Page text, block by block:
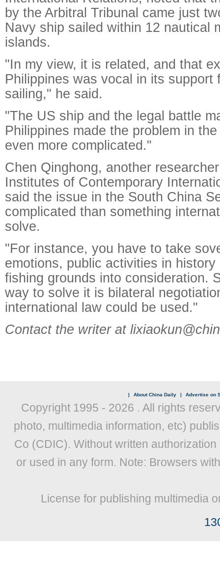
by the Arbitral Tribunal came just
Navy ship sailed within 12 nautical
islands.
"In my view, it is related, and that
Philippines was vocal in its support
sailing," he said.
"The US ship and the legal battle
Philippines made the problem in
even more complicated."
Chen Qinghong, another
Institutes of Contemporary
said the issue in the South China
complicated than something
solve.
"For instance, you have to take
emotions, public activities in
fishing grounds into consideration.
way to solve it is bilateral
international law could be used."
Contact the writer at
| About China Daily | Advertise on
Copyright 1995 - 2026 . All rights
photo, multimedia information, etc)
Co (CDIC). Without written
or used in any form. Note: Browsers
License for publishing multimedia